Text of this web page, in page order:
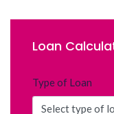
Loan
Type of Loan